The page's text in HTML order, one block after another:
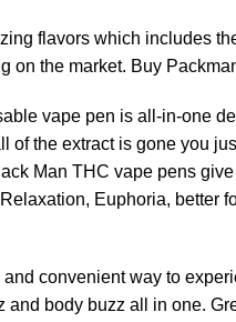
flavors which includes
on the market. Buy
vape pen is all-in-one
of the extract is gone you
Man THC vape pens
Euphoria, better
convenient way to
body buzz all in one.